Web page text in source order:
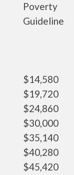
Poverty
Guideline
$14,580
$19,720
$24,860
$30,000
$35,140
$40,280
$45,420